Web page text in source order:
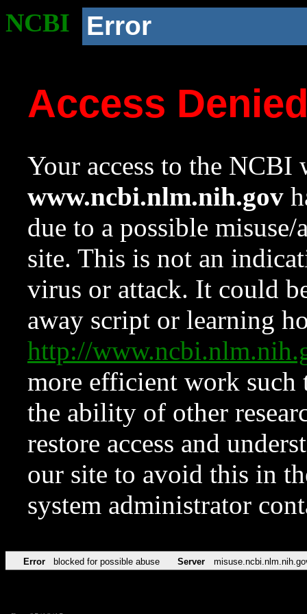
NCBI Error
Access
Your access to the NCBI
www.ncbi.nlm.nih.gov
due to a possible
site. This is not an
virus or attack. It could
away script or learning
http://
more efficient work such
the ability of other
restore access and
our site to avoid this in
system administrator
Error blocked for possible abuse Server